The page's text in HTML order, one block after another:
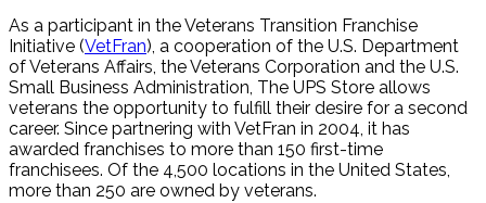
As a participant in the Veterans Transition Franchise
Initiative (VetFran), a cooperation of the U.S. Department
of Veterans Affairs, the Veterans Corporation and the U.S.
Small Business Administration, The UPS Store allows
veterans the opportunity to fulfill their desire for a second
career. Since partnering with VetFran in 2004, it has
awarded franchises to more than 150 first-time
franchisees. Of the 4,500 locations in the United States,
more than 250 are owned by veterans.